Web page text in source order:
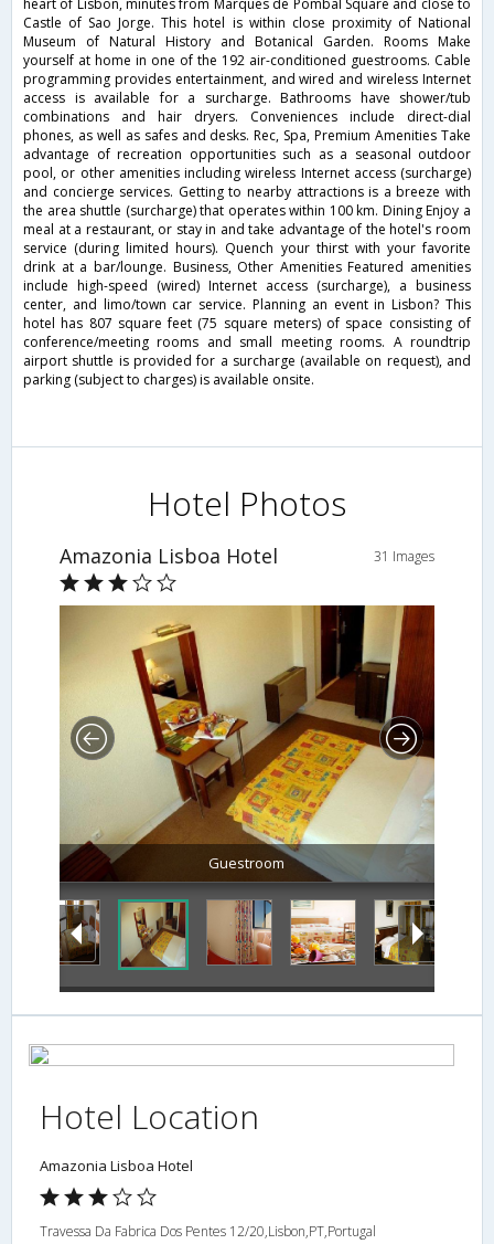
heart of Lisbon, minutes from Marques de Pombal Square and close to
Castle of Sao Jorge. This hotel is within close proximity of National
Museum of Natural History and Botanical Garden. Rooms Make
yourself at home in one of the 192 air-conditioned guestrooms. Cable
programming provides entertainment, and wired and wireless Internet
access is available for a surcharge. Bathrooms have shower/tub
combinations and hair dryers. Conveniences include direct-dial
phones, as well as safes and desks. Rec, Spa, Premium Amenities Take
advantage of recreation opportunities such as a seasonal outdoor
pool, or other amenities including wireless Internet access (surcharge)
and concierge services. Getting to nearby attractions is a breeze with
the area shuttle (surcharge) that operates within 100 km. Dining Enjoy a
meal at a restaurant, or stay in and take advantage of the hotel's room
service (during limited hours). Quench your thirst with your favorite
drink at a bar/lounge. Business, Other Amenities Featured amenities
include high-speed (wired) Internet access (surcharge), a business
center, and limo/town car service. Planning an event in Lisbon? This
hotel has 807 square feet (75 square meters) of space consisting of
conference/meeting rooms and small meeting rooms. A roundtrip
airport shuttle is provided for a surcharge (available on request), and
parking (subject to charges) is available onsite.
Hotel Photos
Amazonia Lisboa Hotel 31 Images
Guestroom
Hotel Location
Amazonia Lisboa Hotel
Travessa Da Fabrica Dos Pentes 12/20,Lisbon,PT,Portugal